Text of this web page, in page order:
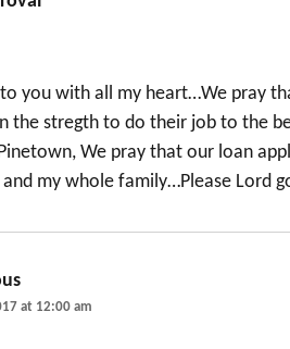
you with all my heart…We pray
the stregth to do their job to the
We pray that our loan
my whole family…Please Lord
at 12:00 am